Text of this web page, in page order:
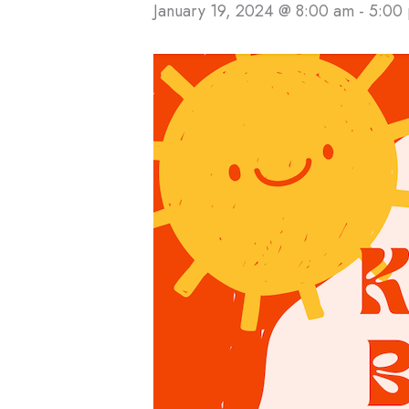
January 19, 2024 @ 8:00 am - 5:00